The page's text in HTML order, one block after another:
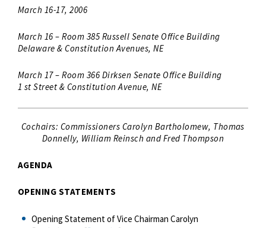
March 16-17, 2006
March 16 – Room 385 Russell Senate Office Building
Delaware & Constitution Avenues, NE
March 17 – Room 366 Dirksen Senate Office Building
1 st Street & Constitution Avenue, NE
Cochairs: Commissioners Carolyn Bartholomew, Thomas
Donnelly, William Reinsch and Fred Thompson
AGENDA
OPENING STATEMENTS
Opening Statement of Vice Chairman Carolyn